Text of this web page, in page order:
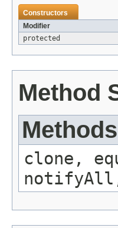
Constructors
Modifier
protected
Method
clone,